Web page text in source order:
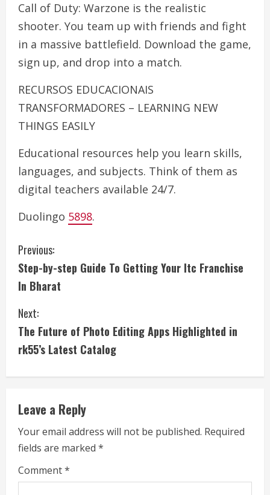
Call of Duty: Warzone is the realistic
shooter. You team up with friends and fight
in a massive battlefield. Download the game,
sign up, and drop into a match.
RECURSOS EDUCACIONAIS
TRANSFORMADORES – LEARNING NEW
THINGS EASILY
Educational resources help you learn skills,
languages, and subjects. Think of them as
digital teachers available 24/7.
Duolingo 5898.
C
o
n
t
i
n
u
e
R
e
Previous:
Step-by-step Guide To Getting Your Itc Franchise
In Bharat
Next:
The Future of Photo Editing Apps Highlighted in
rk55’s Latest Catalog
Leave a Reply
Your email address will not be published. Required
fields are marked *
Comment*